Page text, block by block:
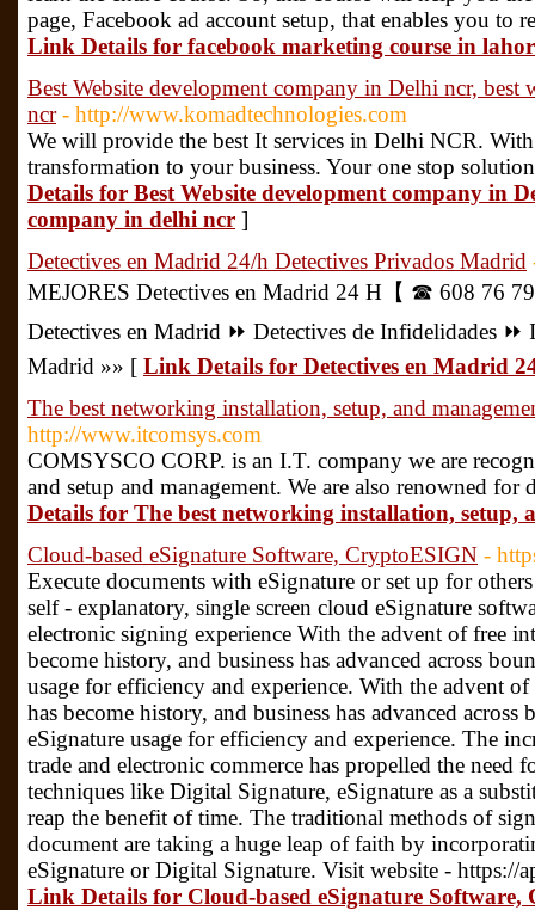
page, Facebook ad account setup, that enables you to
Link Details for facebook marketing course in
Best Website development company in Delhi ncr,
ncr - http://www.komadtechnologies.com
We will provide the best It services in Delhi NCR.
transformation to your business. Your one stop
Details for Best Website development company in
company in delhi ncr ]
Detectives en Madrid 24/h Detectives Privados Madrid
MEJORES Detectives en Madrid 24 H【 ☎ 608 76
Detectives en Madrid ⏩️ Detectives de Infidelidades ⏩️
Madrid »» [ Link Details for Detectives en Madrid
The best networking installation, setup, and
http://www.itcomsys.com
COMSYSCO CORP. is an I.T. company we are
and setup and management. We are also renowned
Details for The best networking installation, setup,
Cloud-based eSignature Software, CryptoESIGN -
Execute documents with eSignature or set up for
self - explanatory, single screen cloud eSignature
electronic signing experience With the advent of free
become history, and business has advanced across
usage for efficiency and experience. With the advent
has become history, and business has advanced
eSignature usage for efficiency and experience. The
trade and electronic commerce has propelled the need
techniques like Digital Signature, eSignature as a
reap the benefit of time. The traditional methods of
document are taking a huge leap of faith by
eSignature or Digital Signature. Visit website - https://
Link Details for Cloud-based eSignature Software,